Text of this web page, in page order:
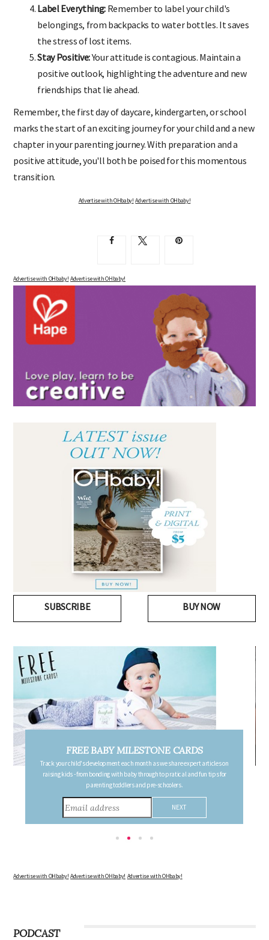
Label Everything:Remember to label your child's
belongings, from backpacks to water bottles. It saves
the stress of lost items.
Stay Positive:Your attitude is contagious. Maintain a
positive outlook, highlighting the adventure and new
friendships that lie ahead.
Remember, the first day of daycare, kindergarten, or school
marks the start of an exciting journey for your child and a new
chapter in your parenting journey. With preparation and a
positive attitude, you'll both be poised for this momentous
transition.
Advertise with OHbaby! Advertise with OHbaby!
Advertise with OHbaby! Advertise with OHbaby!
SUBSCRIBE BUY NOW
FREE PREGNANCY MILESTONE CARDS
Follow your pregnancy week-by-week and receive email updates detailing
the changes in your body, the growth of your baby, and other information to
consider during this remarkable time!
Advertise with OHbaby! Advertise with OHbaby! Advertise with OHbaby!
PODCAST